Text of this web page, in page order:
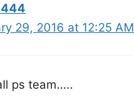
29, 2016 at 12:25 AM
ps team…..